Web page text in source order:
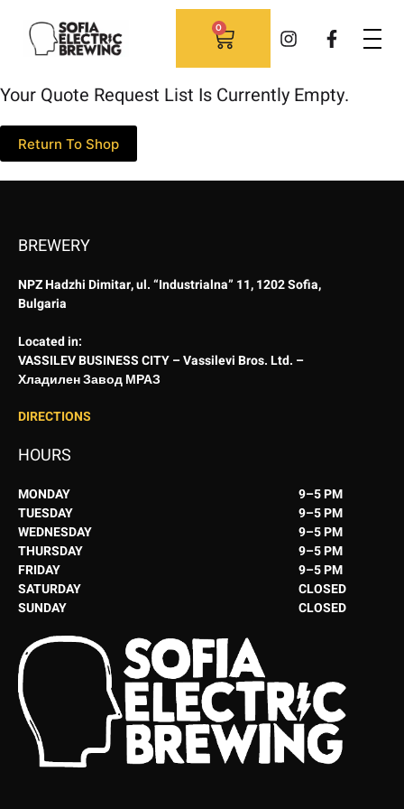
0
Your Quote Request List Is Currently Empty.
Return To Shop
BREWERY
NPZ Hadzhi Dimitar, ul. “Industrialna” 11, 1202 Sofia,
Bulgaria
Located in:
VASSILEV BUSINESS CITY – Vassilevi Bros. Ltd. –
Хладилен Завод МРАЗ
DIRECTIONS
HOURS
MONDAY
TUESDAY
WEDNESDAY
THURSDAY
FRIDAY
SATURDAY
SUNDAY
9–5 PM
9–5 PM
9–5 PM
9–5 PM
9–5 PM
CLOSED
CLOSED